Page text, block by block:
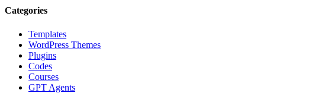
Categories
Templates
WordPress Themes
Plugins
Codes
Courses
GPT Agents